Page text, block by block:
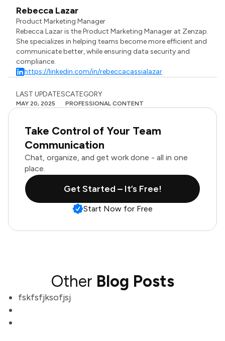
Rebecca Lazar
Product Marketing Manager
Rebecca Lazar is the Product Marketing Manager at Zenzap.
She specializes in helping teams become more efficient and
communicate better, while ensuring data security and
compliance.
https://linkedin.com/in/rebeccacassialazar
LAST UPDATES
MAY 20, 2025
CATEGORY
PROFESSIONAL CONTENT
Take Control of Your Team
Communication
Chat, organize, and get work done - all in one
place.
Get Started – It’s Free!
Start Now for Free
Other Blog Posts
fskfsfjksofjsj